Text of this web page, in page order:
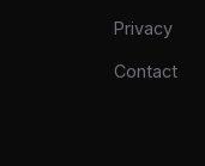
Privacy
Contact